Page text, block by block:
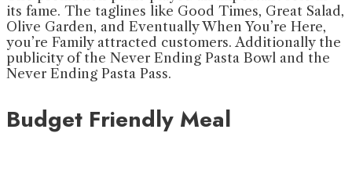
its fame. The taglines like Good Times, Great Salad,
Olive Garden, and Eventually When You’re Here,
you’re Family attracted customers. Additionally the
publicity of the Never Ending Pasta Bowl and the
Never Ending Pasta Pass.
Budget Friendly Meal